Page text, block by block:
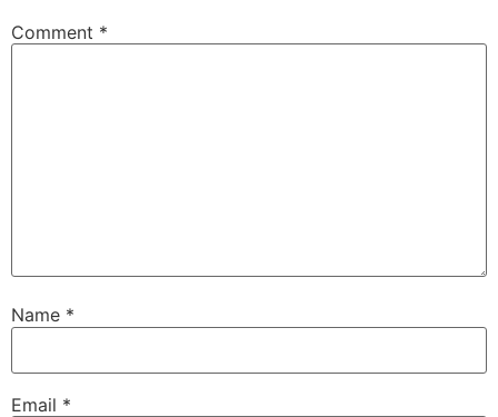
Comment *
Name *
Email *